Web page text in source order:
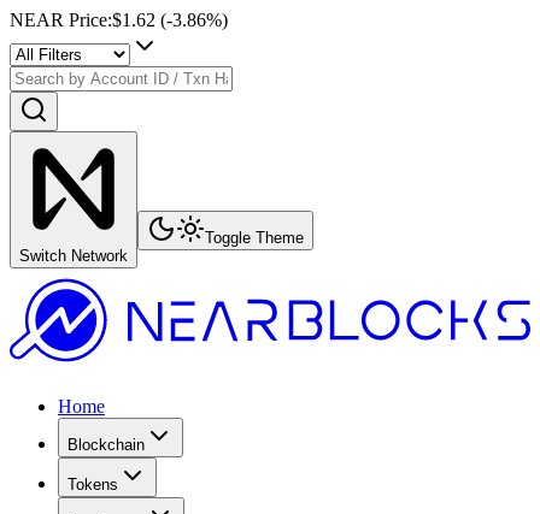
NEAR Price:$1.62 (-3.86%)
Switch Network
Toggle Theme
Home
Blockchain
Tokens